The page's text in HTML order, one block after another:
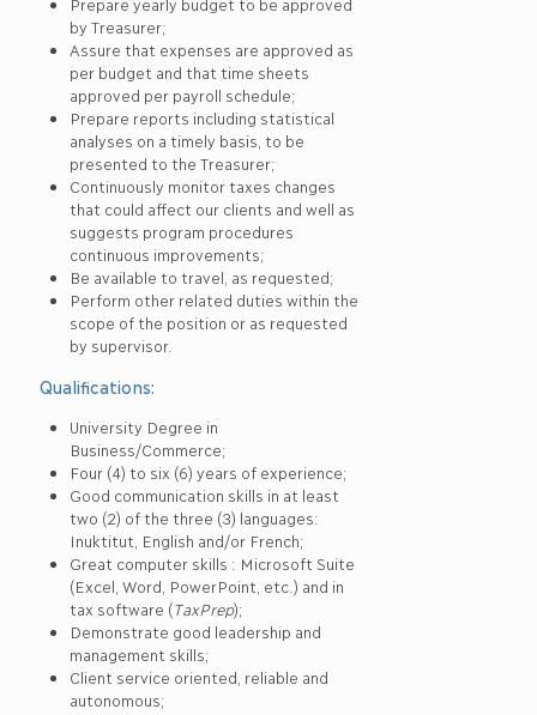
by Treasurer;
Assure that expenses are approved as
per budget and that time sheets
approved per payroll schedule;
Prepare reports including statistical
analyses on a timely basis, to be
presented to the Treasurer;
Continuously monitor taxes changes
that could affect our clients and well as
suggests program procedures
continuous improvements;
Be available to travel, as requested;
Perform other related duties within the
scope of the position or as requested
by supervisor.
Qualifications:
University Degree in
Business/Commerce;
Four (4) to six (6) years of experience;
Good communication skills in at least
two (2) of the three (3) languages:
Inuktitut, English and/or French;
Great computer skills : Microsoft Suite
(Excel, Word, PowerPoint, etc.) and in
tax software (TaxPrep);
Demonstrate good leadership and
management skills;
Client service oriented, reliable and
autonomous;